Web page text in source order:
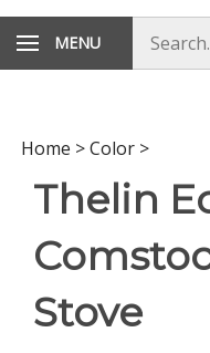
MENU
store
Home >Color >
Thelin
Stove